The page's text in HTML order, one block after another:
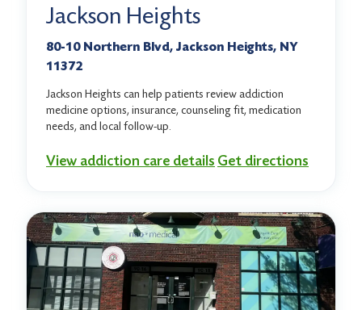
Jackson Heights
80-10 Northern Blvd, Jackson Heights, NY
11372
Jackson Heights can help patients review addiction
medicine options, insurance, counseling fit, medication
needs, and local follow-up.
View addiction care details Get directions